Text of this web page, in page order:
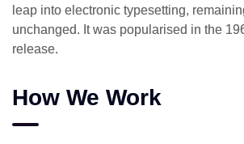
leap into electronic typesetting,
unchanged. It was popularised in the
release.
How We Work